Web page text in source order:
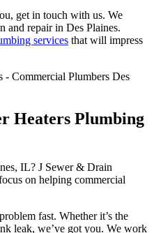
get in touch with us. We
and repair in Des Plaines.
services that will impress
Heaters Plumbing
IL? J Sewer & Drain
on helping commercial
fast. Whether it’s the
leak, we’ve got you. We work